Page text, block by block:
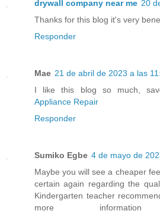
drywall company near me 20
Thanks for this blog it's very
Responder
Mae 21 de abril de 2023 a las
I like this blog so much,
Appliance Repair
Responder
Sumiko Egbe 4 de mayo de
Maybe you will see a cheaper
certain again regarding the
Kindergarten teacher
more